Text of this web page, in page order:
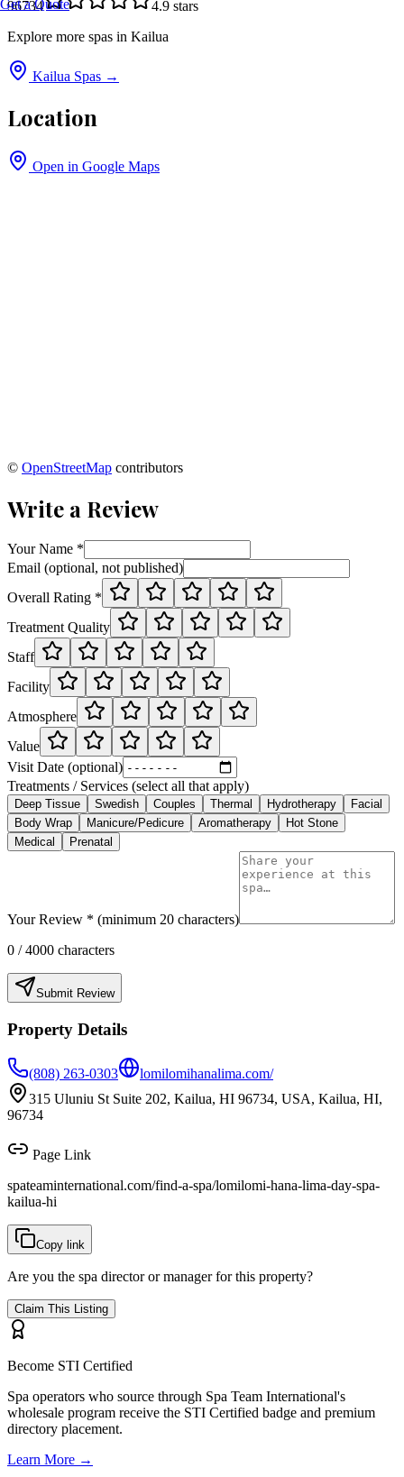
Get a Quote
96734 4.9 stars
Explore more spas in Kailua
Kailua Spas →
Location
Open in Google Maps
© OpenStreetMap contributors
Write a Review
Your Name *
Email (optional, not published)
Overall Rating *
Treatment Quality
Staff
Facility
Atmosphere
Value
Visit Date (optional)
Treatments / Services (select all that apply)
Deep Tissue Swedish Couples Thermal Hydrotherapy
Facial
Body Wrap
Manicure/Pedicure Aromatherapy
Hot Stone
Medical
Prenatal
Your Review * (minimum 20 characters)
0 / 4000 characters
Submit Review
Property Details
(808) 263-0303
lomilomihanalima.com/
315 Uluniu St Suite 202, Kailua, HI 96734, USA, Kailua, HI,
96734
Page Link
spateaminternational.com/find-a-spa/lomilomi-hana-lima-day-spa-
kailua-hi
Copy link
Are you the spa director or manager for this property?
Claim This Listing
Become STI Certified
Spa operators who source through Spa Team International's
wholesale program receive the STI Certified badge and premium
directory placement.
Learn More →